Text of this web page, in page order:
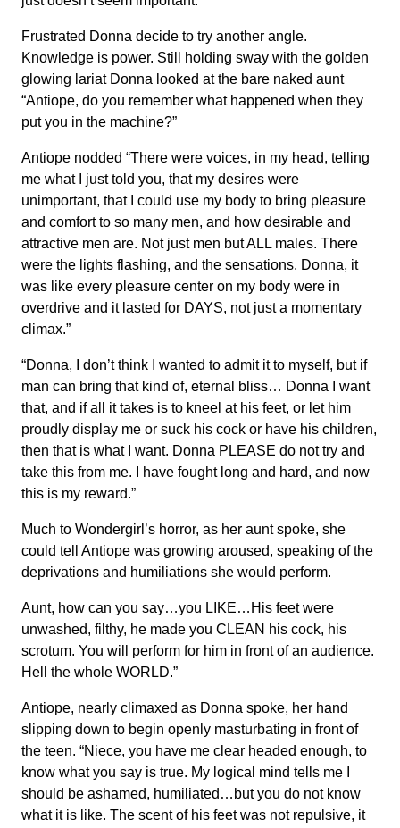
Frustrated Donna decide to try another angle.
Knowledge is power. Still holding sway with the golden
glowing lariat Donna looked at the bare naked aunt
“Antiope, do you remember what happened when they
put you in the machine?”
Antiope nodded “There were voices, in my head, telling
me what I just told you, that my desires were
unimportant, that I could use my body to bring pleasure
and comfort to so many men, and how desirable and
attractive men are. Not just men but ALL males. There
were the lights flashing, and the sensations. Donna, it
was like every pleasure center on my body were in
overdrive and it lasted for DAYS, not just a momentary
climax.”
“Donna, I don’t think I wanted to admit it to myself, but if
man can bring that kind of, eternal bliss… Donna I want
that, and if all it takes is to kneel at his feet, or let him
proudly display me or suck his cock or have his children,
then that is what I want. Donna PLEASE do not try and
take this from me. I have fought long and hard, and now
this is my reward.”
Much to Wondergirl’s horror, as her aunt spoke, she
could tell Antiope was growing aroused, speaking of the
deprivations and humiliations she would perform.
Aunt, how can you say…you LIKE…His feet were
unwashed, filthy, he made you CLEAN his cock, his
scrotum. You will perform for him in front of an audience.
Hell the whole WORLD.”
Antiope, nearly climaxed as Donna spoke, her hand
slipping down to begin openly masturbating in front of
the teen. “Niece, you have me clear headed enough, to
know what you say is true. My logical mind tells me I
should be ashamed, humiliated…but you do not know
what it is like. The scent of his feet was not repulsive, it